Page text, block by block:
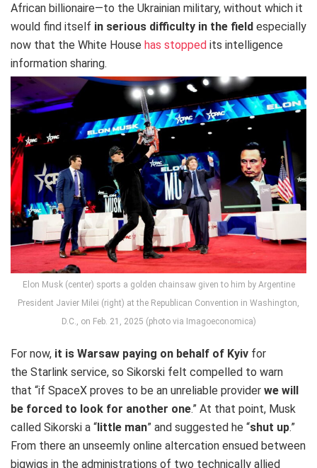
African billionaire—to the Ukrainian military, without which it
would find itself in serious difficulty in the field especially
now that the White House has stopped its intelligence
information sharing.
Elon Musk (center) sports a golden chainsaw given to him by Argentine
President Javier Milei (right) at the Republican Convention in Washington,
D.C., on Feb. 21, 2025 (photo via Imagoeconomica)
For now, it is Warsaw paying on behalf of Kyiv for
the Starlink service, so Sikorski felt compelled to warn
that “if SpaceX proves to be an unreliable provider we will
be forced to look for another one.” At that point, Musk
called Sikorski a “ little man” and suggested he “shut up.”
From there an unseemly online altercation ensued between
bigwigs in the administrations of two technically allied